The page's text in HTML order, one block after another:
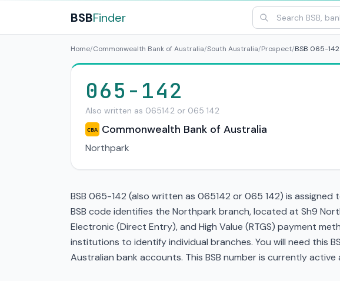
BSBFinder
Home/Commonwealth Bank of Australia/South Australia/Prospect/BSB 065-142
065-142
Also written as 065142 or 065 142
CBA Commonwealth Bank of Australia
Northpark
BSB 065-142 (also written as 065142 or 065 142) is
BSB code identifies the Northpark branch, located at Sh9
Electronic (Direct Entry), and High Value (RTGS) payment
institutions to identify individual branches. You will need this
Australian bank accounts. This BSB number is currently